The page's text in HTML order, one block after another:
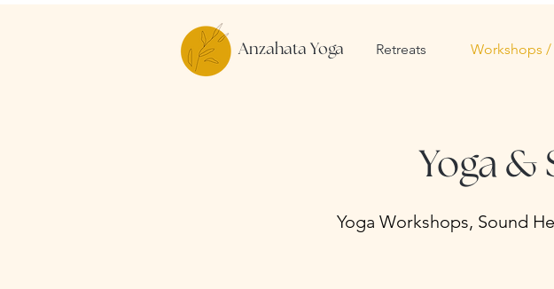
Yoga &
Yoga Workshops, Sound
Retreats Workshops /
Anzahata Yoga